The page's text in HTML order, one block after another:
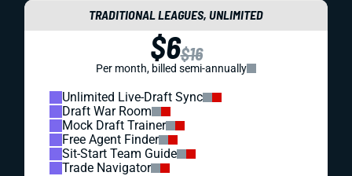
TRADITIONAL LEAGUES, UNLIMITED
$6$16
Per month, billed semi-annually
Unlimited Live-Draft Sync
Draft War Room
Mock Draft Trainer
Free Agent Finder
Sit-Start Team Guide
Trade Navigator